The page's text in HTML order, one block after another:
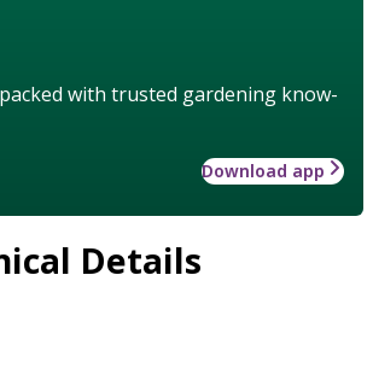
with trusted gardening know-
Download app
Details